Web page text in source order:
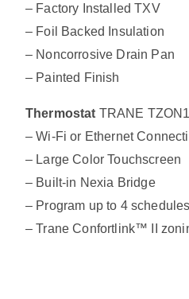
– Factory Installed TXV
– Foil Backed Insulation
– Noncorrosive Drain Pan
– Painted Finish
Thermostat TRANE
– Wi-Fi or Ethernet
– Large Color Touchscreen
– Built-in Nexia Bridge
– Program up to 4
– Trane Confortlink™ II